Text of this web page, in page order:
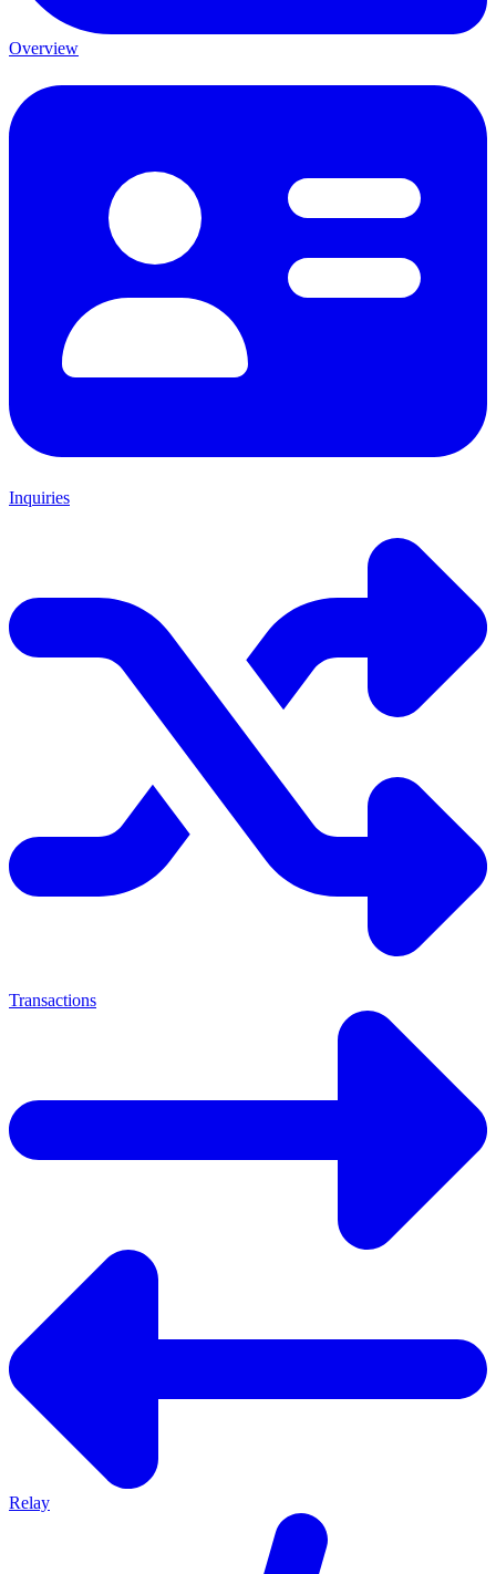
Overview
Inquiries
Transactions
Relay